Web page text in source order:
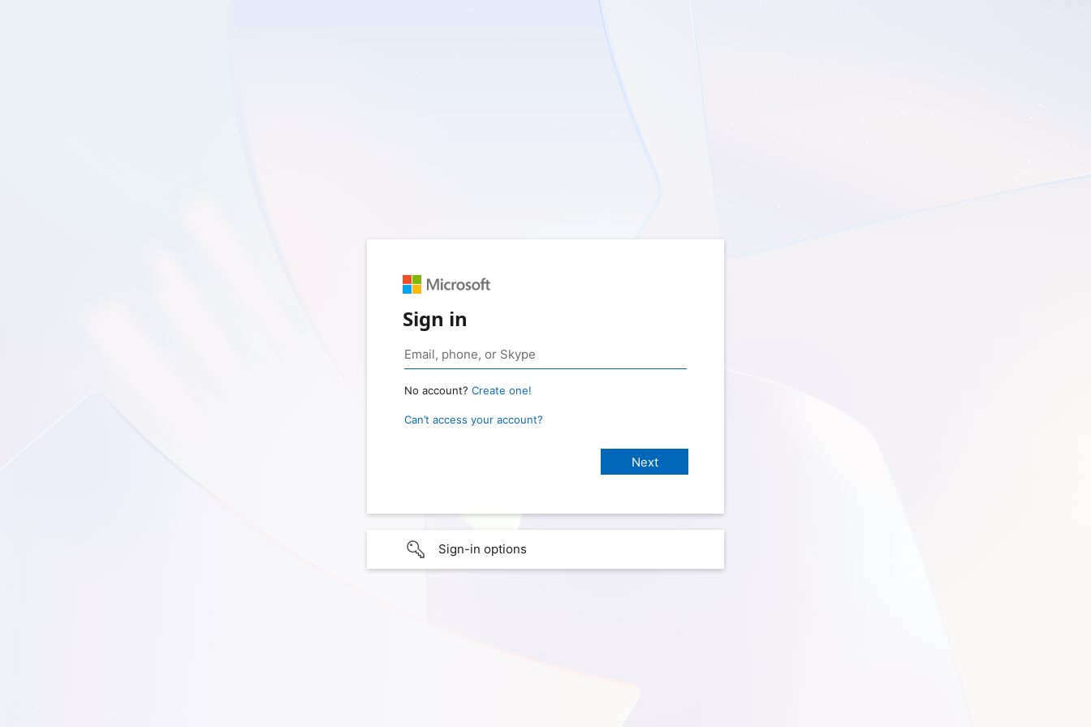
Sign in
No account? Create one!
Can’t access your account?
Sign-in options